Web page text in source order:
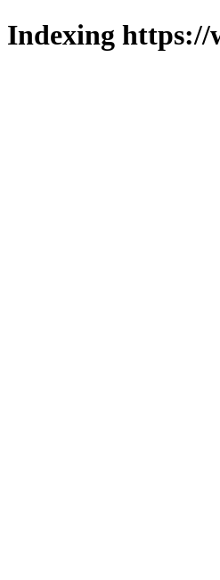
Indexing https://